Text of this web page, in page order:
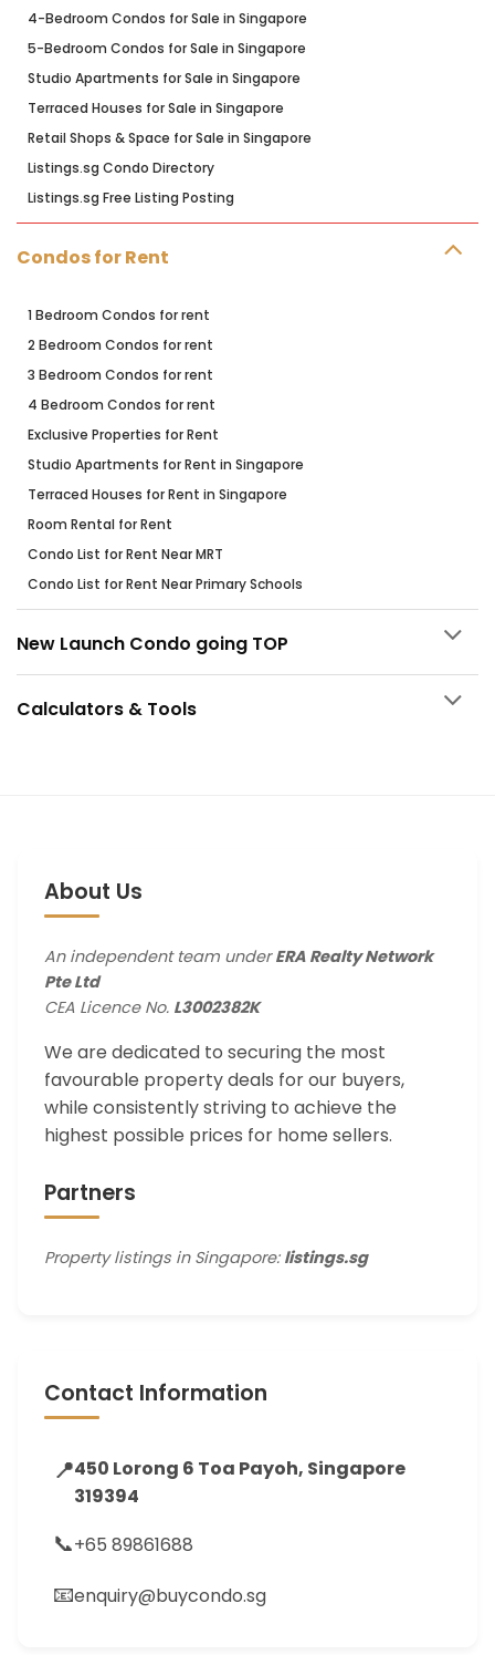
4-Bedroom Condos for Sale in Singapore
5-Bedroom Condos for Sale in Singapore
Studio Apartments for Sale in Singapore
Terraced Houses for Sale in Singapore
Retail Shops & Space for Sale in Singapore
Listings.sg Condo Directory
Listings.sg Free Listing Posting
Condos for Rent
1 Bedroom Condos for rent
2 Bedroom Condos for rent
3 Bedroom Condos for rent
4 Bedroom Condos for rent
Exclusive Properties for Rent
Studio Apartments for Rent in Singapore
Terraced Houses for Rent in Singapore
Room Rental for Rent
Condo List for Rent Near MRT
Condo List for Rent Near Primary Schools
New Launch Condo going TOP
Calculators & Tools
About Us
An independent team underERA Realty Network
Pte Ltd
CEA Licence No. L3002382K
We are dedicated to securing the most
favourable property deals for our buyers,
while consistently striving to achieve the
highest possible prices for home sellers.
Partners
Property listings in Singapore: listings.sg
Contact Information
📍450 Lorong 6 Toa Payoh, Singapore
319394
📞+65 89861688
📧enquiry@buycondo.sg